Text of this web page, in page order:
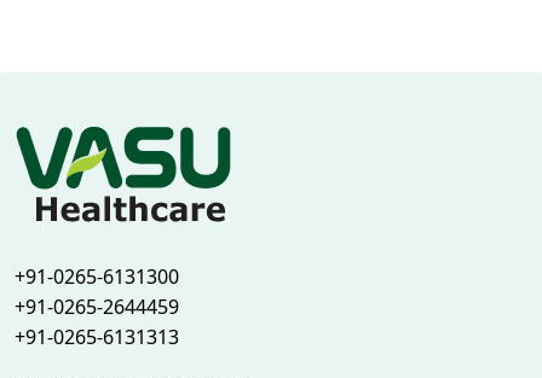
+91-0265-6131300
+91-0265-2644459
+91-0265-6131313